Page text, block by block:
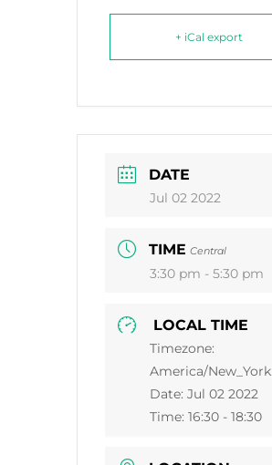
+ iCal export
DATE
Jul 02 2022
TIME Central
3:30 pm - 5:30 pm
LOCAL TIME
Timezone:
America/New_York
Date: Jul 02 2022
Time: 16:30 - 18:30